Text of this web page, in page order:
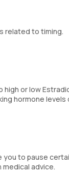
related to timing.
or low
hormone
to pause
advice.